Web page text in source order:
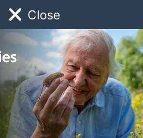
Close
Early Childhood Giving
Schedule